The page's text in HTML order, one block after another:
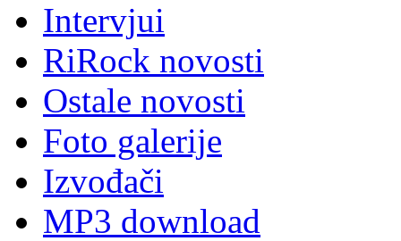
Intervjui
RiRock novosti
Ostale novosti
Foto galerije
Izvođači
MP3 download